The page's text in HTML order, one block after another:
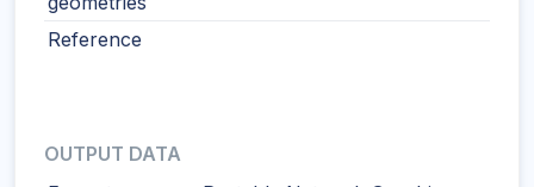
Reference
OUTPUT DATA